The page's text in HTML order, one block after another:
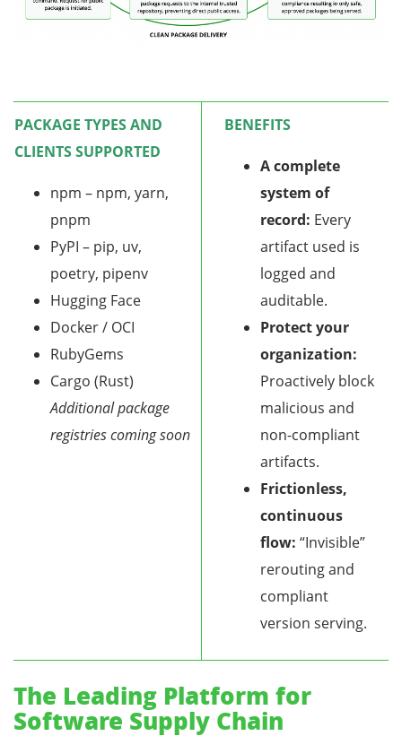
PACKAGE TYPES AND
CLIENTS SUPPORTED
npm – npm, yarn,
pnpm
PyPI – pip, uv,
poetry, pipenv
Hugging Face
Docker / OCI
RubyGems
Cargo (Rust)
Additional package
registries coming soon
BENEFITS
A complete
system of
record: Every
artifact used is
logged and
auditable.
Protect your
organization:
Proactively block
malicious and
non-compliant
artifacts.
Frictionless,
continuous
flow: “Invisible”
rerouting and
compliant
version serving.
The Leading Platform for
Software Supply Chain